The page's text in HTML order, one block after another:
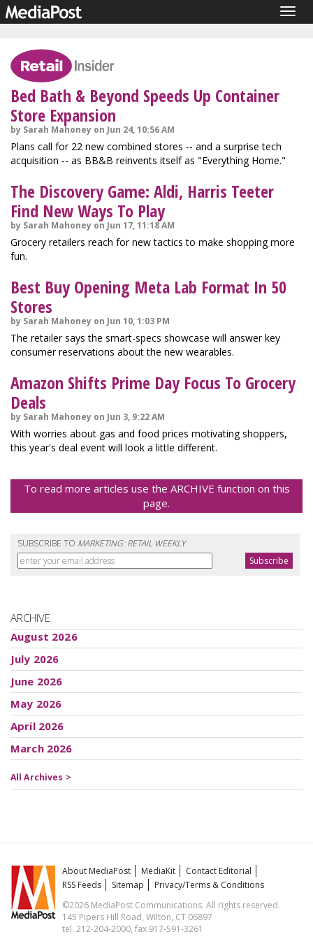
Bed Bath & Beyond Speeds Up Container
Store Expansion
by Sarah Mahoney on Jun 24, 10:56 AM
Plans call for 22 new combined stores -- and a surprise tech
acquisition -- as BB&B reinvents itself as "Everything Home."
The Discovery Game: Aldi, Harris Teeter
Find New Ways To Play
by Sarah Mahoney on Jun 17, 11:18 AM
Grocery retailers reach for new tactics to make shopping more
fun.
Best Buy Opening Meta Lab Format In 50
Stores
by Sarah Mahoney on Jun 10, 1:03 PM
The retailer says the smart-specs showcase will answer key
consumer reservations about the new wearables.
Amazon Shifts Prime Day Focus To Grocery
Deals
by Sarah Mahoney on Jun 3, 9:22 AM
With worries about gas and food prices motivating shoppers,
this year's deal event will look a little different.
To read more articles use the ARCHIVE function on this
page.
SUBSCRIBE TO MARKETING: RETAIL WEEKLY
ARCHIVE
August 2026
July 2026
June 2026
May 2026
April 2026
March 2026
All Archives >
About MediaPost MediaKit
Contact Editorial
RSS Feeds
Sitemap
Privacy/Terms & Conditions
©2026 MediaPost Communications. All rights reserved.
145 Pipers Hill Road, Wilton, CT 06897
tel. 212-204-2000, fax 917-591-3261